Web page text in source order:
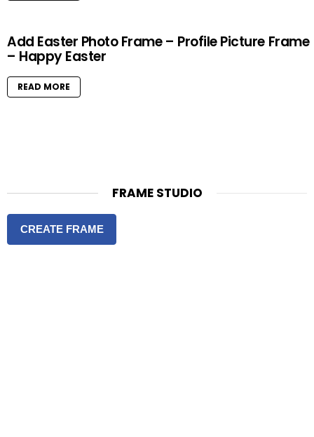
Add Easter Photo Frame – Profile Picture Frame
– Happy Easter
READ MORE
FRAME STUDIO
CREATE FRAME